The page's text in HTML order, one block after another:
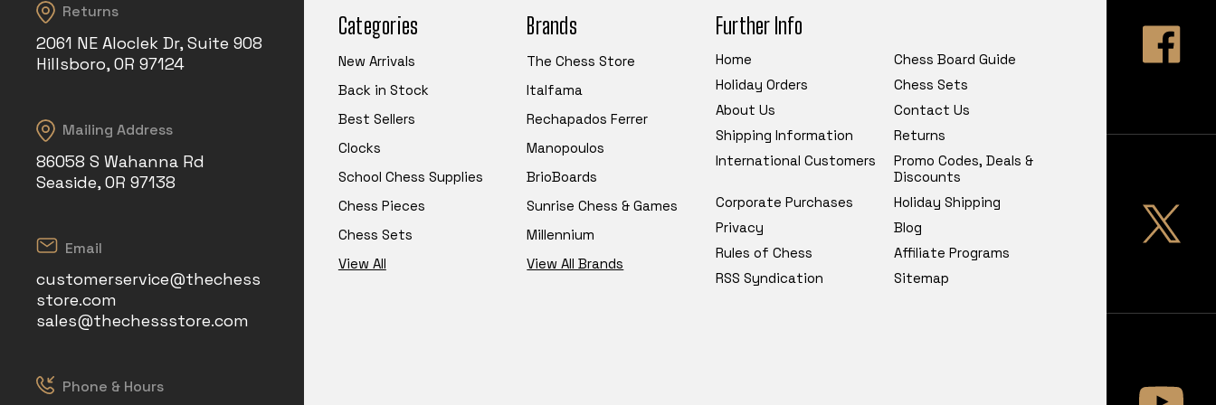
Returns
2061 NE Aloclek Dr, Suite 908
Hillsboro, OR 97124
Mailing Address
86058 S Wahanna Rd
Seaside, OR 97138
Email
customerservice@thechess
store.com
sales@thechessstore.com
Phone & Hours
Categories
New Arrivals
Back in Stock
Best Sellers
Clocks
School Chess Supplies
Chess Pieces
Chess Sets
View All
Brands
The Chess Store
Italfama
Rechapados Ferrer
Manopoulos
BrioBoards
Sunrise Chess & Games
Millennium
View All Brands
Further Info
Home
Chess Board Guide
Holiday Orders
Chess Sets
About Us
Contact Us
Shipping Information
Returns
International Customers
Promo Codes, Deals &
Discounts
Corporate Purchases
Holiday Shipping
Privacy
Blog
Rules of Chess
Affiliate Programs
RSS Syndication
Sitemap